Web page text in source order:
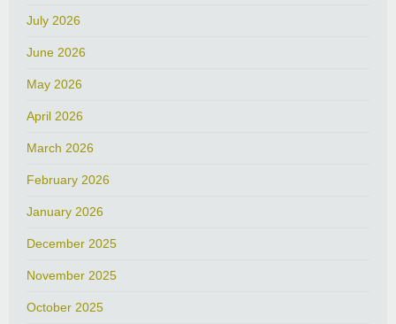
July 2026
June 2026
May 2026
April 2026
March 2026
February 2026
January 2026
December 2025
November 2025
October 2025